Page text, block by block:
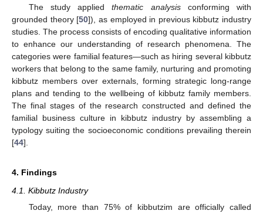
The study appliedthematic analysisconforming with
grounded theory [50]), as employed in previous kibbutz industry
studies. The process consists of encoding qualitative information
to enhance our understanding of research phenomena. The
categories were familial features—such as hiring several kibbutz
workers that belong to the same family, nurturing and promoting
kibbutz members over externals, forming strategic long-range
plans and tending to the wellbeing of kibbutz family members.
The final stages of the research constructed and defined the
familial business culture in kibbutz industry by assembling a
typology suiting the socioeconomic conditions prevailing therein
[44].
4. Findings
4.1. Kibbutz Industry
Today, more than 75% of kibbutzim are officially called